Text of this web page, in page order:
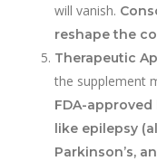
will vanish.
reshape the
Therapeutic
the supplement
FDA-
like epilepsy
Parkinson’s,